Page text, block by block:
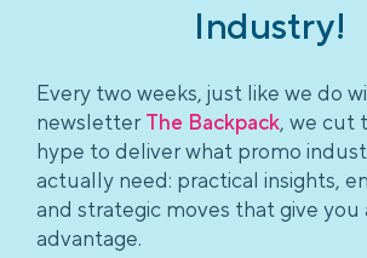
Industry!
Every two weeks, just like we do
newsletter The Backpack, we cut
hype to deliver what promo
actually need: practical insights,
and strategic moves that give you
advantage.